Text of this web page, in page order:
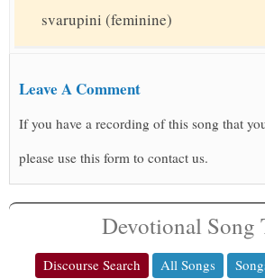
svarupini (feminine)
Leave A Comment
If you have a recording of this song that
please use this form to contact us.
Devotional Song
Discourse Search All Songs